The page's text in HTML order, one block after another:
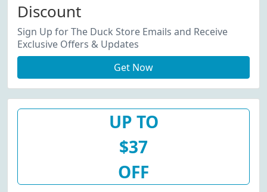
Discount
Sign Up for The Duck Store Emails and Receive
Exclusive Offers & Updates
Get Now
UP TO
$37
OFF